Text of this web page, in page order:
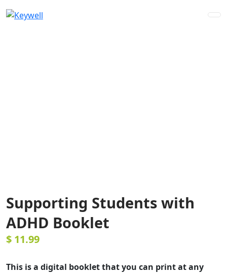
to
Supporting Students with
ADHD Booklet
$ 11.99
This is a digital booklet that you can print at any